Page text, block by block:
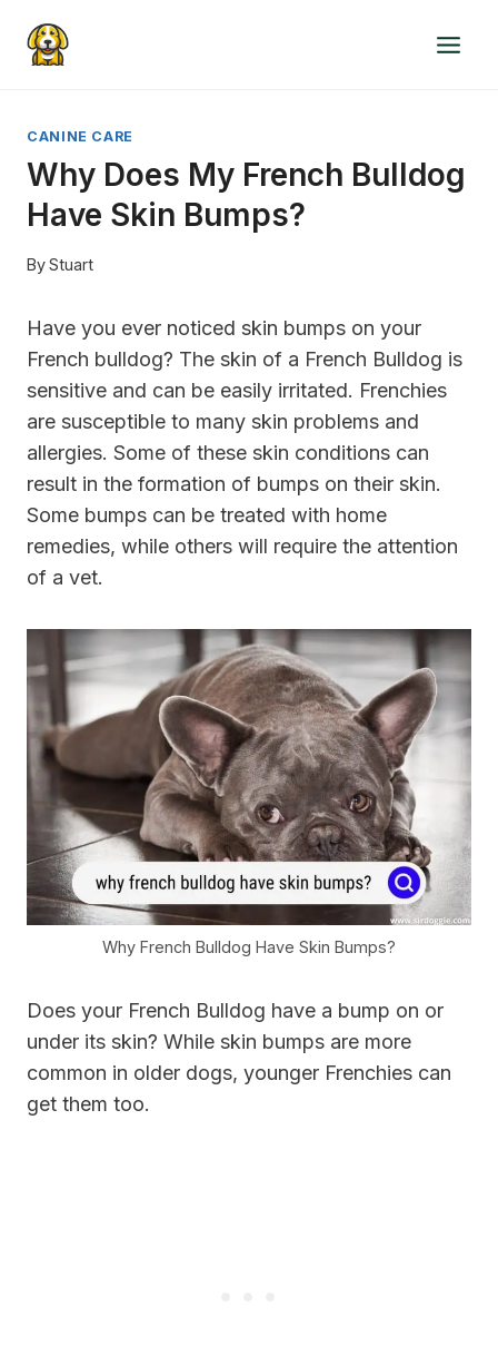
CANINE CARE
Why Does My French Bulldog
Have Skin Bumps?
ByStuart
Have you ever noticed skin bumps on your
French bulldog? The skin of a French Bulldog is
sensitive and can be easily irritated. Frenchies
are susceptible to many skin problems and
allergies. Some of these skin conditions can
result in the formation of bumps on their skin.
Some bumps can be treated with home
remedies, while others will require the attention
of a vet.
Why French Bulldog Have Skin Bumps?
Does your French Bulldog have a bump on or
under its skin? While skin bumps are more
common in older dogs, younger Frenchies can
get them too.